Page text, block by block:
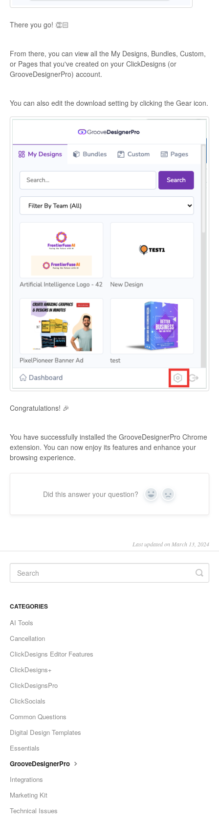
There you go! 👏🏻
From there, you can view all the My Designs, Bundles, Custom,
or Pages that you've created on your ClickDesigns (or
GrooveDesignerPro) account.
You can also edit the download setting by clicking the Gear icon.
Congratulations! 🎉
You have successfully installed the GrooveDesignerPro Chrome
extension. You can now enjoy its features and enhance your
browsing experience.
Did this answer your question? Yes No
Last updated on March 13, 2024
CATEGORIES
AI Tools
Cancellation
ClickDesigns Editor Features
ClickDesigns+
ClickDesignsPro
ClickSocials
Common Questions
Digital Design Templates
Essentials
GrooveDesignerPro
Integrations
Marketing Kit
Technical Issues